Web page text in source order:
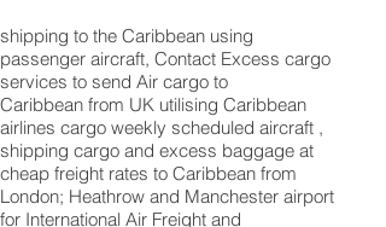
shipping to the Caribbean using
passenger aircraft, Contact Excess cargo
services to send Air cargo to
Caribbean from UK utilising Caribbean
airlines cargo weekly scheduled aircraft ,
shipping cargo and excess baggage at
cheap freight rates to Caribbean from
London; Heathrow and Manchester airport
for International Air Freight and